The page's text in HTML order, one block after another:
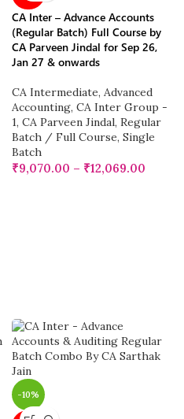
CA Inter – Advance Accounts
(Regular Batch) Full Course by
CA Parveen Jindal for Sep 26,
Jan 27 & onwards
CA Intermediate, Advanced
Accounting, CA Inter Group -
1, CA Parveen Jindal, Regular
Batch / Full Course, Single
Batch
₹9,070.00 – ₹12,069.00
-10%